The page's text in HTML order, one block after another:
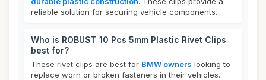
reliable solution for securing vehicle components.
Who is ROBUST 10 Pcs 5mm Plastic Rivet Clips
best for?
These rivet clips are best for BMW owners looking to
replace worn or broken fasteners in their vehicles.